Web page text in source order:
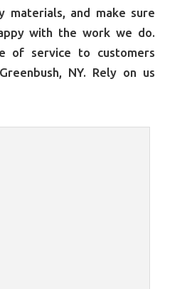
materials, and make sure
with the work we do.
of service to customers
NY. Rely on us